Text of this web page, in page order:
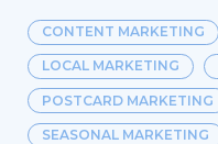
CONTENT MARKETING
LOCAL MARKETING
POSTCARD MARKETING
SEASONAL MARKETING